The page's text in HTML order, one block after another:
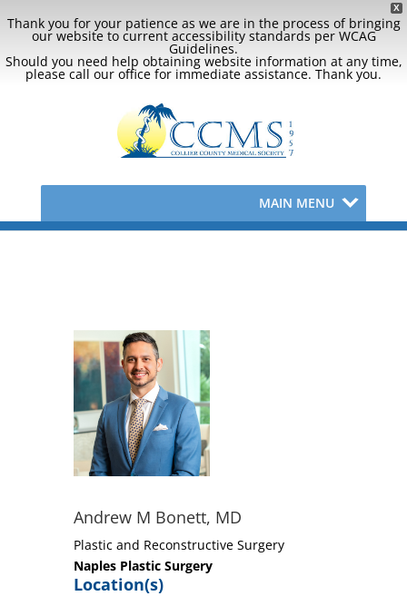
X
Thank you for your patience as we are in the process of bringing
our website to current accessibility standards per WCAG
Guidelines.
Should you need help obtaining website information at any time,
please call our office for immediate assistance. Thank you.
MAIN MENU
Andrew M Bonett, MD
Plastic and Reconstructive Surgery
Naples Plastic Surgery
Location(s)